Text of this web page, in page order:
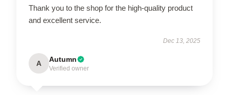
Thank you to the shop for the high-quality product
and excellent service.
Dec 13, 2025
A Autumn
Verified owner